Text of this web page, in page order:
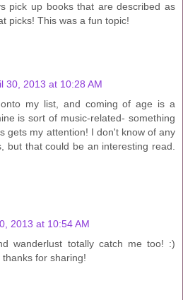
pick up books that are described as
picks! This was a fun topic!
30, 2013 at 10:28 AM
my list, and coming of age is a
is sort of music-related- something
gets my attention! I don't know of any
but that could be an interesting read.
2013 at 10:54 AM
wanderlust totally catch me too! :)
for sharing!